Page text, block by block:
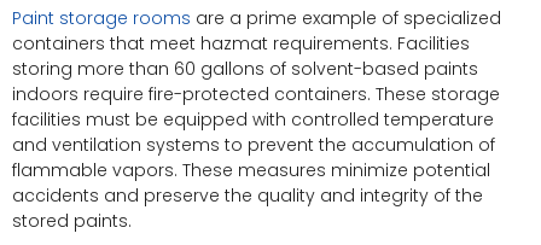
Paint storage rooms are a prime example of specialized
containers that meet hazmat requirements. Facilities
storing more than 60 gallons of solvent-based paints
indoors require fire-protected containers. These storage
facilities must be equipped with controlled temperature
and ventilation systems to prevent the accumulation of
flammable vapors. These measures minimize potential
accidents and preserve the quality and integrity of the
stored paints.